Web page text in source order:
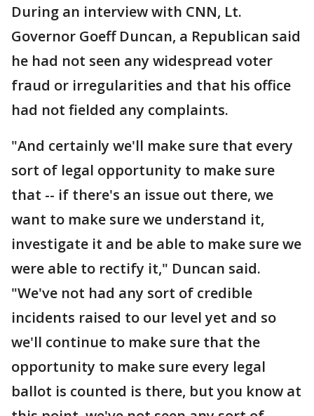
During an interview with CNN, Lt.
Governor Goeff Duncan, a Republican said
he had not seen any widespread voter
fraud or irregularities and that his office
had not fielded any complaints.
"And certainly we'll make sure that every
sort of legal opportunity to make sure
that -- if there's an issue out there, we
want to make sure we understand it,
investigate it and be able to make sure we
were able to rectify it," Duncan said.
"We've not had any sort of credible
incidents raised to our level yet and so
we'll continue to make sure that the
opportunity to make sure every legal
ballot is counted is there, but you know at